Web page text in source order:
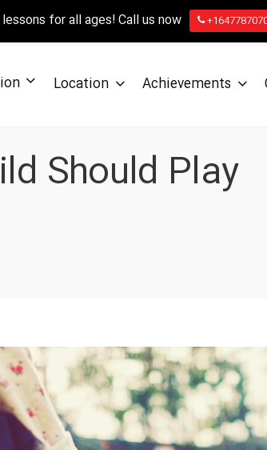
Location Achievements
Should Play
for all ages! Call us now